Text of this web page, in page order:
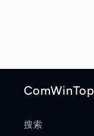
ComWinTop
搜索